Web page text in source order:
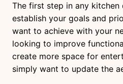
The first step in any
establish your goals and
want to achieve with your
looking to improve
create more space for
simply want to update the